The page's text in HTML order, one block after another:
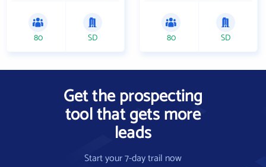
80 SD 80 SD
Get the prospecting
tool that gets more
leads
Start your 7-day trail now